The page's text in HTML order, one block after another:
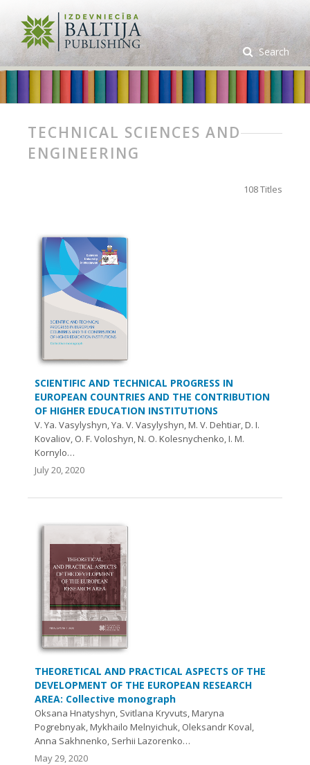
Search
TECHNICAL SCIENCES AND
ENGINEERING
108 Titles
SCIENTIFIC AND TECHNICAL PROGRESS IN
EUROPEAN COUNTRIES AND THE CONTRIBUTION
OF HIGHER EDUCATION INSTITUTIONS
V. Ya. Vasylyshyn, Ya. V. Vasylyshyn, M. V. Dehtiar, D. I.
Kovaliov, O. F. Voloshyn, N. O. Kolesnychenko, I. М.
Kornylo…
July 20, 2020
THEORETICAL AND PRACTICAL ASPECTS OF THE
DEVELOPMENT OF THE EUROPEAN RESEARCH
AREA: Collective monograph
Oksana Hnatyshyn, Svitlana Kryvuts, Maryna
Pogrebnyak, Mykhailo Melnyichuk, Oleksandr Koval,
Anna Sakhnenko, Serhii Lazorenko…
May 29, 2020